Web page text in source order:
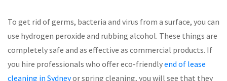
To get rid of germs, bacteria and virus from a surface, you can
use hydrogen peroxide and rubbing alcohol. These things are
completely safe and as effective as commercial products. If
you hire professionals who offer eco-friendlyend of lease
cleaning in Sydneyor spring cleaning, you will see that they